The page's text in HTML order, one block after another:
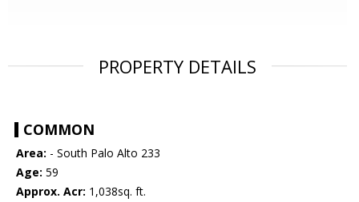
PROPERTY DETAILS
COMMON
Area: - South Palo Alto 233
Age: 59
Approx. Acr: 1,038sq. ft.